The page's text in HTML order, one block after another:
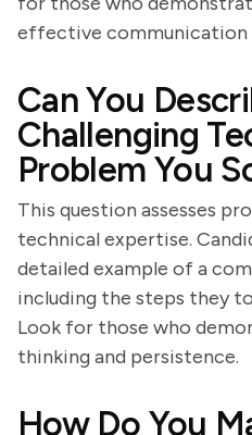
effective communication
Can You
Challenging
Problem You
This question assesses
technical expertise.
detailed example of a
including the steps they
Look for those who
thinking and persistence.
How Do You